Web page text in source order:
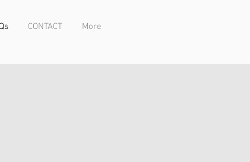
CONTACT More